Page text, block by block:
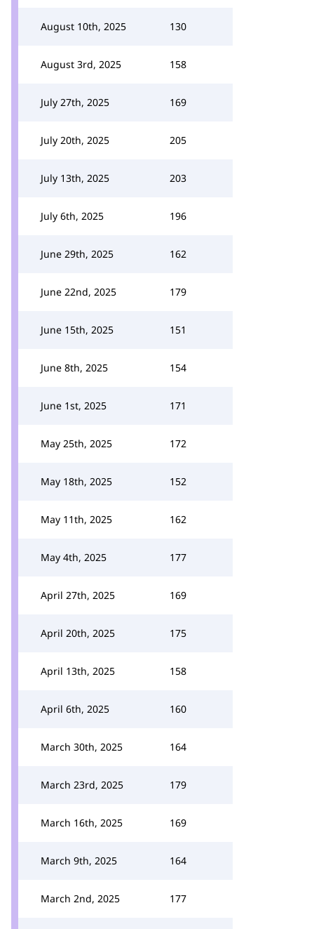
August 10th, 2025 130
August 3rd, 2025 158
July 27th, 2025 169
July 20th, 2025 205
July 13th, 2025 203
July 6th, 2025 196
June 29th, 2025 162
June 22nd, 2025 179
June 15th, 2025 151
June 8th, 2025 154
June 1st, 2025 171
May 25th, 2025 172
May 18th, 2025 152
May 11th, 2025 162
May 4th, 2025 177
April 27th, 2025 169
April 20th, 2025 175
April 13th, 2025 158
April 6th, 2025 160
March 30th, 2025 164
March 23rd, 2025 179
March 16th, 2025 169
March 9th, 2025 164
March 2nd, 2025 177